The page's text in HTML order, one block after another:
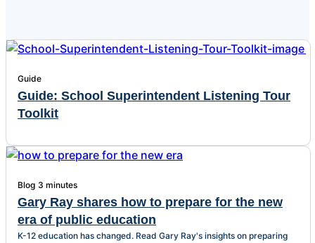
Guide
Guide: School Superintendent Listening Tour
Toolkit
Blog 3 minutes
Gary Ray shares how to prepare for the new
era of public education
K-12 education has changed. Read Gary Ray's insights on preparing